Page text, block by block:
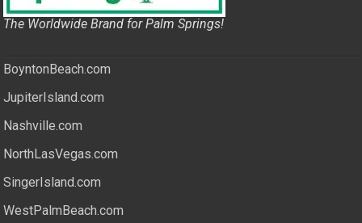
The Worldwide Brand for Palm Springs!
BoyntonBeach.com
JupiterIsland.com
Nashville.com
NorthLasVegas.com
SingerIsland.com
WestPalmBeach.com